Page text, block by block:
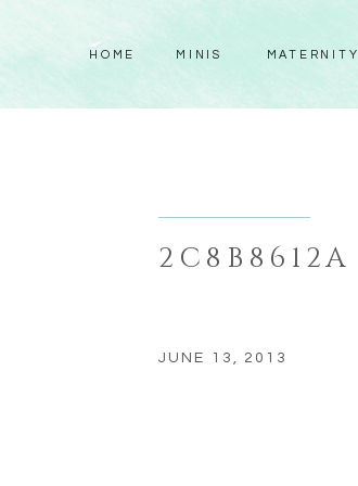
MATERNITY
MINIS
HOME
2C8B8612A
JUNE 13, 2013